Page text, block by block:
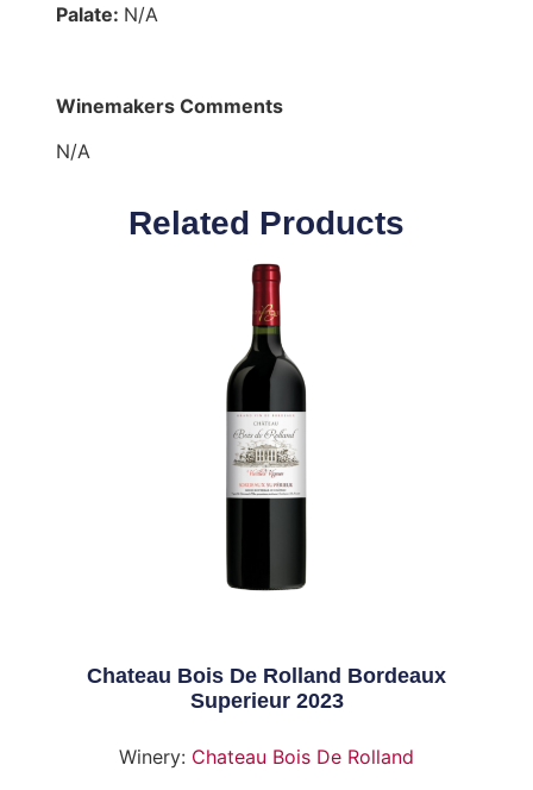
Palate: N/A
Winemakers Comments
N/A
Related Products
Chateau Bois De Rolland Bordeaux
Superieur 2023
Winery: Chateau Bois De Rolland